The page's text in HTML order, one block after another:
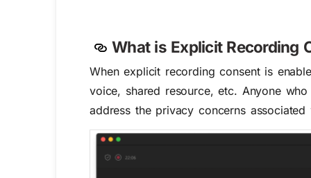
What is ExplicitRecording
When explicit recording consent is
voice, shared resource, etc. Anyone who
address the privacy concerns associated